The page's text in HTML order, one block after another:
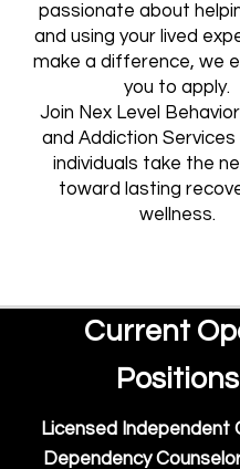
passionate about
and using your lived
make a difference, we
you to apply.
Join Nex Level
and Addiction Services
individuals take the
toward lasting
wellness.
Current
Positions
Licensed Independent
Dependency